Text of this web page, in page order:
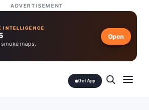
ADVERTISEMENT
INTELLIGENCE
maps.
Open
Get App